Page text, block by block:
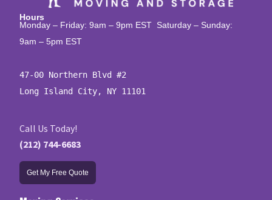
Hours
Monday – Friday: 9am – 9pm EST Saturday – Sunday:
9am – 5pm EST
47-00 Northern Blvd #2
Long Island City, NY 11101
Call Us Today!
(212) 744-6683
Get My Free Quote